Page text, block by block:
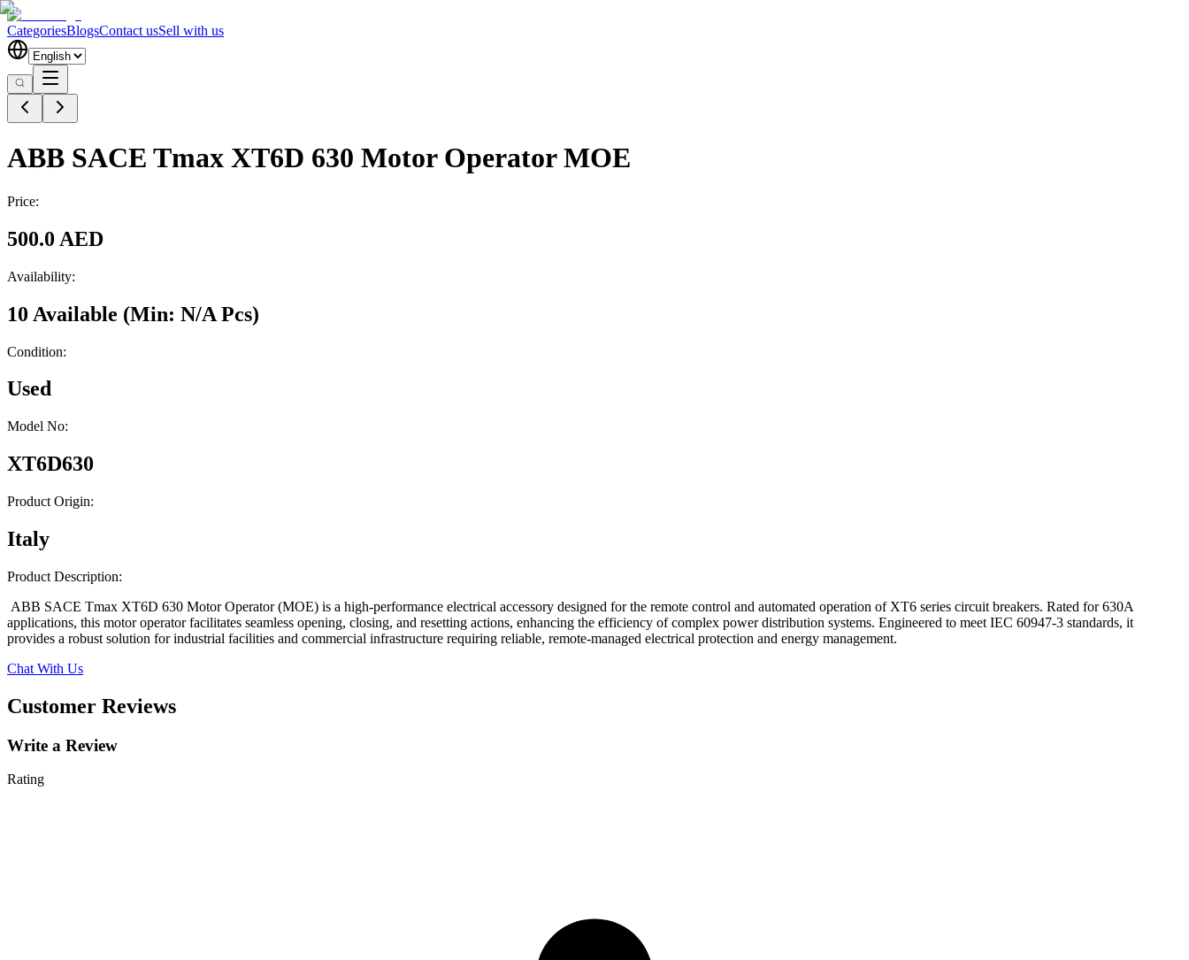
CategoriesBlogsContact usSell with us
ABB SACE Tmax XT6D 630 Motor Operator MOE
Price:
500.0 AED
Availability:
10 Available (Min: N/A Pcs)
Condition:
Used
Model No:
XT6D630
Product Origin:
Italy
Product Description:
ABB SACE Tmax XT6D 630 Motor Operator (MOE) is a high-performance electrical accessory designed for the remote control and automated operation of XT6 series circuit breakers. Rated for 630A
applications, this motor operator facilitates seamless opening, closing, and resetting actions, enhancing the efficiency of complex power distribution systems. Engineered to meet IEC 60947-3 standards, it
provides a robust solution for industrial facilities and commercial infrastructure requiring reliable, remote-managed electrical protection and energy management.
Chat With Us
Customer Reviews
Write a Review
Rating